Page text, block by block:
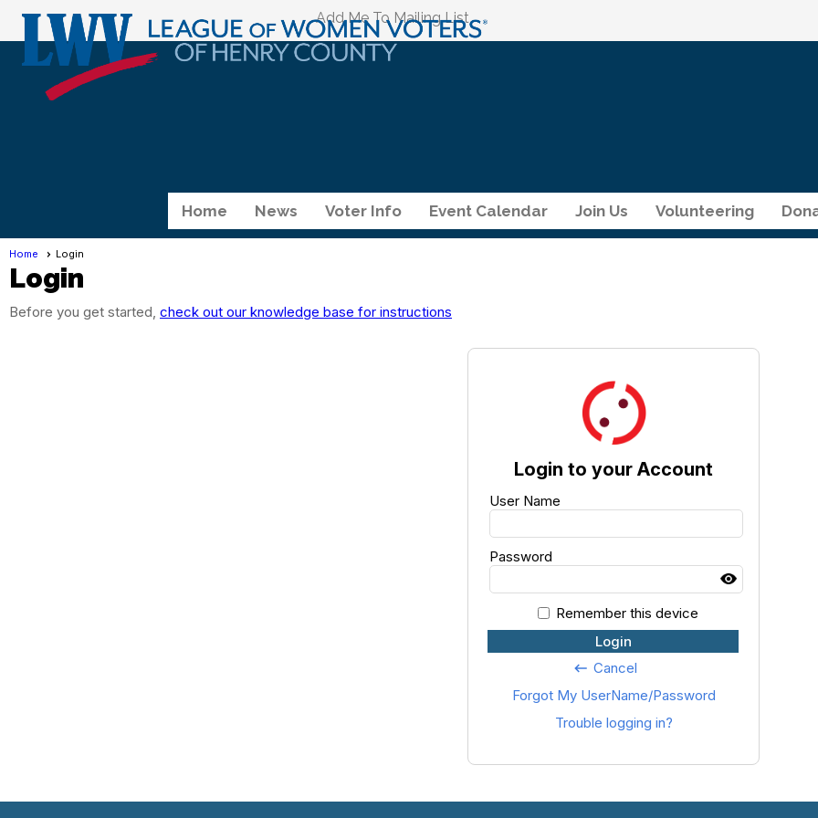
Add Me To Mailing List
Home News Voter Info Event Calendar Join Us Volunteering
Home Login
Login
Before you get started, check out our knowledge base for instructions
Login to your Account
User Name
Password
Remember this device
Login
keyboard_backspace Cancel
Forgot My UserName/Password
Trouble logging in?